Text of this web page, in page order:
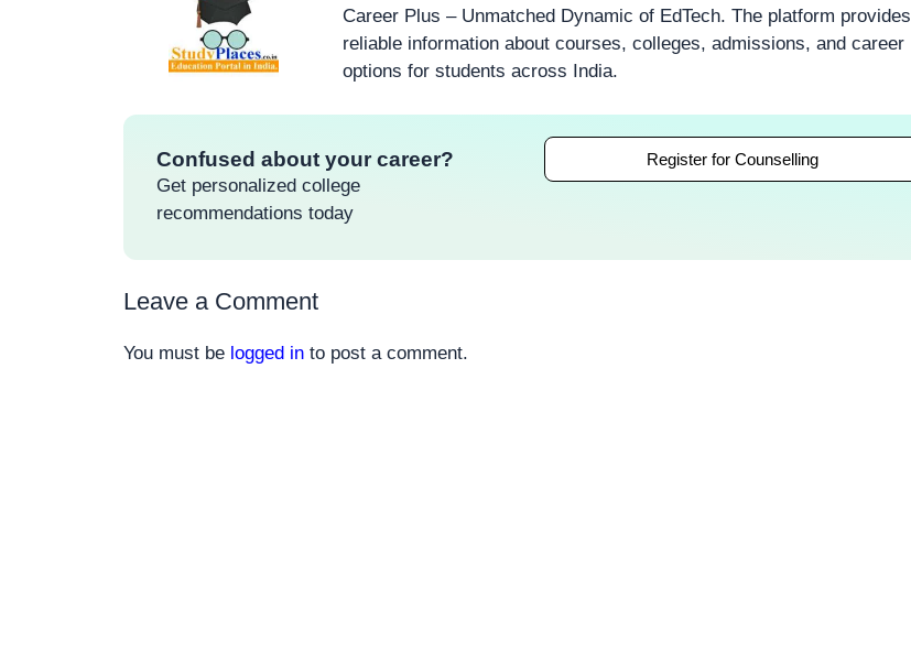
Career Plus – Unmatched Dynamic of EdTech. The platform provides
reliable information about courses, colleges, admissions, and career
options for students across India.
Confused about your career?
Get personalized college
recommendations today
Register for Counselling
Leave a Comment
You must be logged in to post a comment.